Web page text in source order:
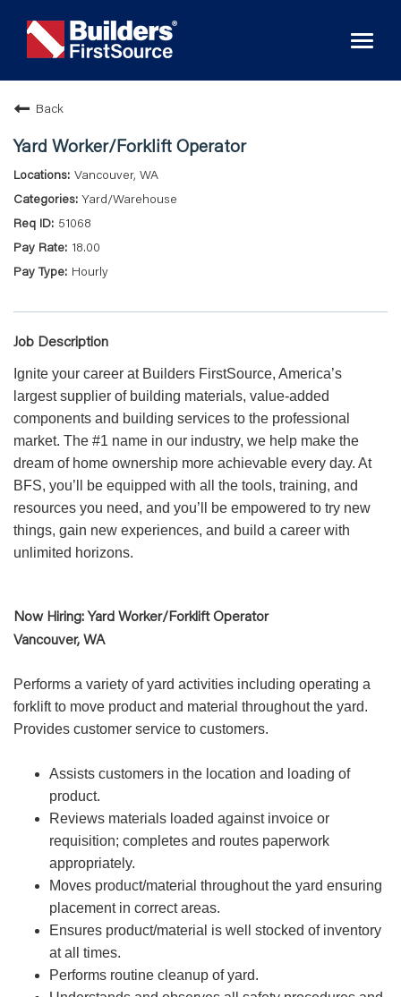
Back
Yard Worker/Forklift Operator
Vancouver, WA
Yard/Warehouse
51068
18.00
Hourly
Job Description
Ignite your career at Builders FirstSource, America’s
largest supplier of building materials, value-added
components and building services to the professional
market. The #1 name in our industry, we help make the
dream of home ownership more achievable every day. At
BFS, you’ll be equipped with all the tools, training, and
resources you need, and you’ll be empowered to try new
things, gain new experiences, and build a career with
unlimited horizons.
Now Hiring: Yard Worker/Forklift Operator
Vancouver, WA
Performs a variety of yard activities including operating a
forklift to move product and material throughout the yard.
Provides customer service to customers.
Assists customers in the location and loading of
product.
Reviews materials loaded against invoice or
requisition; completes and routes paperwork
appropriately.
Moves product/material throughout the yard ensuring
placement in correct areas.
Ensures product/material is well stocked of inventory
at all times.
Performs routine cleanup of yard.